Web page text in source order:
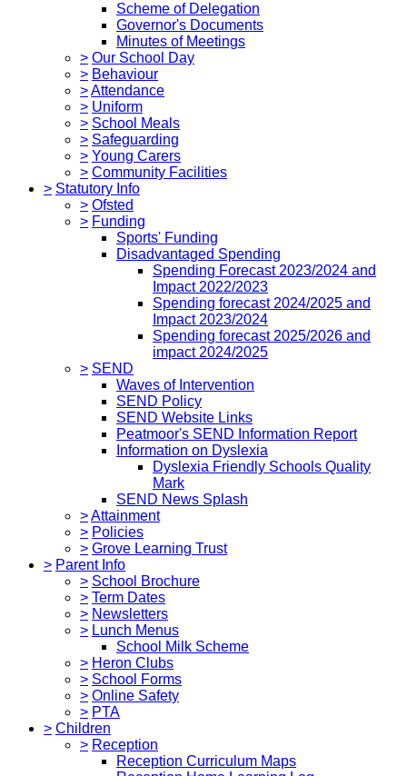
Scheme of Delegation
Governor's Documents
Minutes of Meetings
> Our School Day
> Behaviour
>Attendance
> Uniform
> School Meals
> Safeguarding
> Young Carers
> Community Facilities
> Statutory Info
> Ofsted
> Funding
Sports' Funding
Disadvantaged Spending
Spending Forecast 2023/2024 and
Impact 2022/2023
Spending forecast 2024/2025 and
Impact 2023/2024
Spending forecast 2025/2026 and
impact 2024/2025
> SEND
Waves of Intervention
SEND Policy
SEND Website Links
Peatmoor's SEND Information Report
Information on Dyslexia
Dyslexia Friendly Schools Quality
Mark
SEND News Splash
>Attainment
> Policies
> Grove Learning Trust
> Parent Info
> School Brochure
> Term Dates
> Newsletters
> Lunch Menus
School Milk Scheme
> Heron Clubs
> School Forms
> Online Safety
> PTA
> Children
> Reception
Reception Curriculum Maps